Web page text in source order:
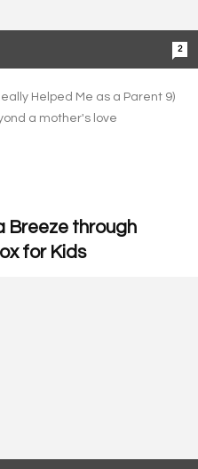
2
Helped Me as a Parent 9)
a mother's love
Breeze through
for Kids